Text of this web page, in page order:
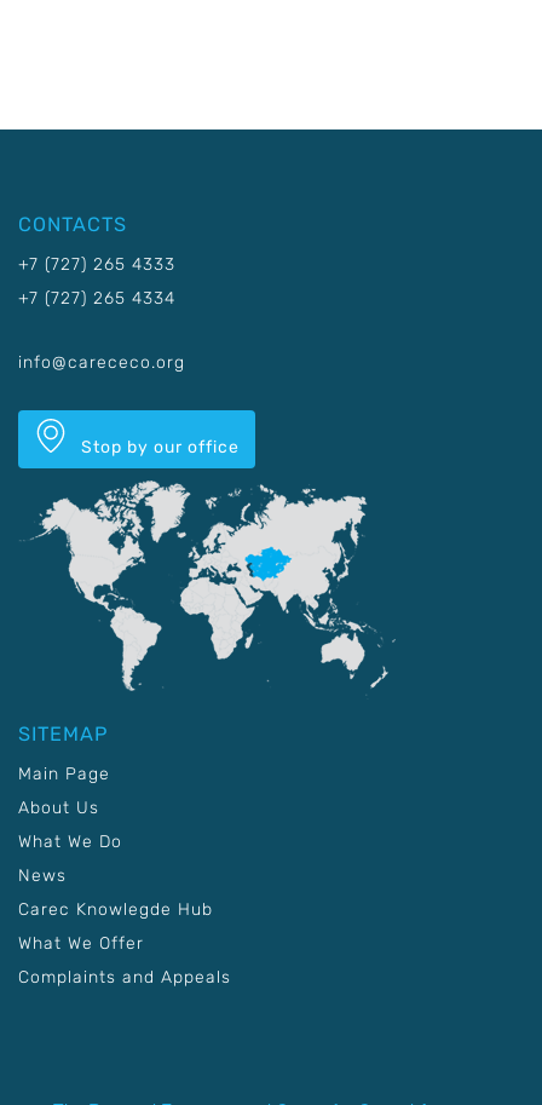
CONTACTS
+7 (727) 265 4333
+7 (727) 265 4334
info@carececo.org
Stop by our office
SITEMAP
Main Page
About Us
What We Do
News
Carec Knowlegde Hub
What We Offer
Complaints and Appeals